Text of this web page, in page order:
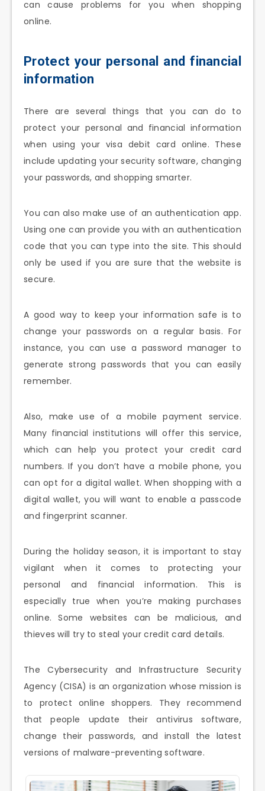
can cause problems for you when shopping
online.
Protect your personal and financial
information
There are several things that you can do to
protect your personal and financial information
when using your visa debit card online. These
include updating your security software, changing
your passwords, and shopping smarter.
You can also make use of an authentication app.
Using one can provide you with an authentication
code that you can type into the site. This should
only be used if you are sure that the website is
secure.
A good way to keep your information safe is to
change your passwords on a regular basis. For
instance, you can use a password manager to
generate strong passwords that you can easily
remember.
Also, make use of a mobile payment service.
Many financial institutions will offer this service,
which can help you protect your credit card
numbers. If you don’t have a mobile phone, you
can opt for a digital wallet. When shopping with a
digital wallet, you will want to enable a passcode
and fingerprint scanner.
During the holiday season, it is important to stay
vigilant when it comes to protecting your
personal and financial information. This is
especially true when you’re making purchases
online. Some websites can be malicious, and
thieves will try to steal your credit card details.
The Cybersecurity and Infrastructure Security
Agency (CISA) is an organization whose mission is
to protect online shoppers. They recommend
that people update their antivirus software,
change their passwords, and install the latest
versions of malware-preventing software.